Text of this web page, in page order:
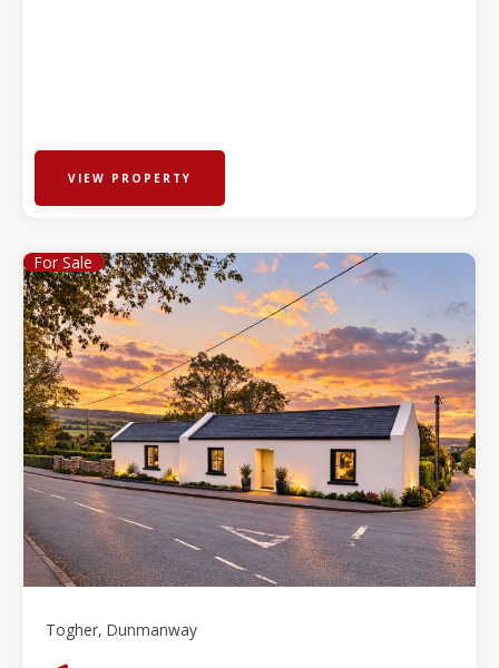
VIEW PROPERTY
For Sale
Togher, Dunmanway